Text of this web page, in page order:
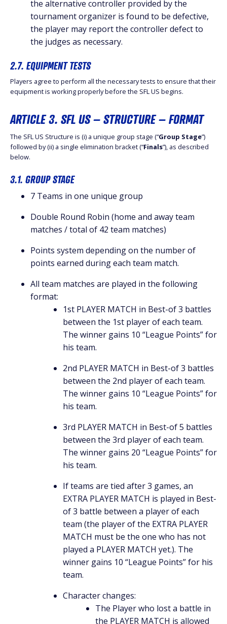
the alternative controller provided by the
tournament organizer is found to be defective,
the player may report the controller defect to
the judges as necessary.
2.7. EQUIPMENT TESTS
Players agree to perform all the necessary tests to ensure that their
equipment is working properly before the SFL US begins.
ARTICLE 3. SFL US – STRUCTURE – FORMAT
The SFL US Structure is (i) a unique group stage (“Group Stage”)
followed by (ii) a single elimination bracket (“Finals”), as described
below.
3.1. GROUP STAGE
7 Teams in one unique group
Double Round Robin (home and away team
matches / total of 42 team matches)
Points system depending on the number of
points earned during each team match.
All team matches are played in the following
format:
1st PLAYER MATCH in Best-of 3 battles
between the 1st player of each team.
The winner gains 10 “League Points” for
his team.
2nd PLAYER MATCH in Best-of 3 battles
between the 2nd player of each team.
The winner gains 10 “League Points” for
his team.
3rd PLAYER MATCH in Best-of 5 battles
between the 3rd player of each team.
The winner gains 20 “League Points” for
his team.
If teams are tied after 3 games, an
EXTRA PLAYER MATCH is played in Best-
of 3 battle between a player of each
team (the player of the EXTRA PLAYER
MATCH must be the one who has not
played a PLAYER MATCH yet.). The
winner gains 10 “League Points” for his
team.
Character changes:
The Player who lost a battle in
the PLAYER MATCH is allowed